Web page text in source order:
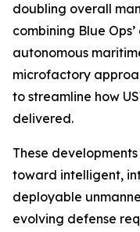
doubling overall
combining Blue
autonomous
microfactory
to streamline how
delivered.
These
toward intelligent,
deployable
evolving defense